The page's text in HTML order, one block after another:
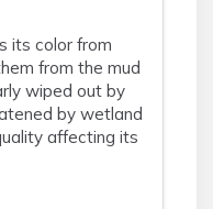
its color from
from the mud
wiped out by
by wetland
affecting its